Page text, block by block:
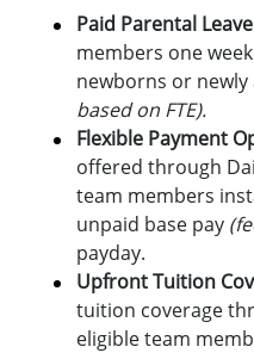
Paid Parental Leave
members one
newborns or
based on FTE).
Flexible Payment
offered through
team members
unpaid base pay
payday.
Upfront Tuition
tuition coverage
eligible team